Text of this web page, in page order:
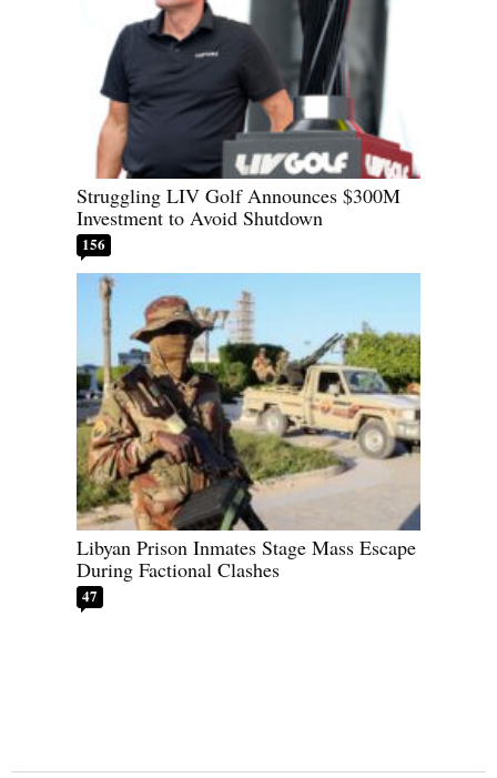
Struggling LIV Golf Announces $300M
Investment to Avoid Shutdown
156
Libyan Prison Inmates Stage Mass Escape
During Factional Clashes
47